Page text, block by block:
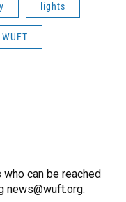
lights
WUFT
can be reached
news@wuft.org.